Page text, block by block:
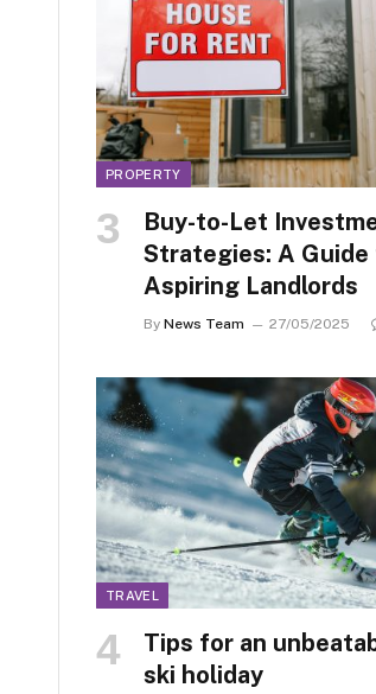
PROPERTY
Buy-to-Let
Strategies: A
Aspiring Landlords
By News Team 27/05/2025
TRAVEL
Tips for an
ski holiday